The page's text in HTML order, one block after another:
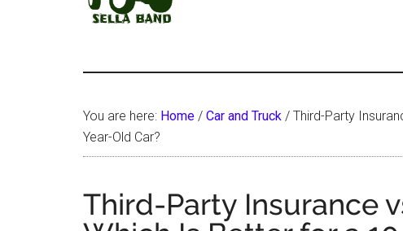
SellaBand
You are here: Home / Car and Truck / Third-Party
Year-Old Car?
Third-Party Insurance